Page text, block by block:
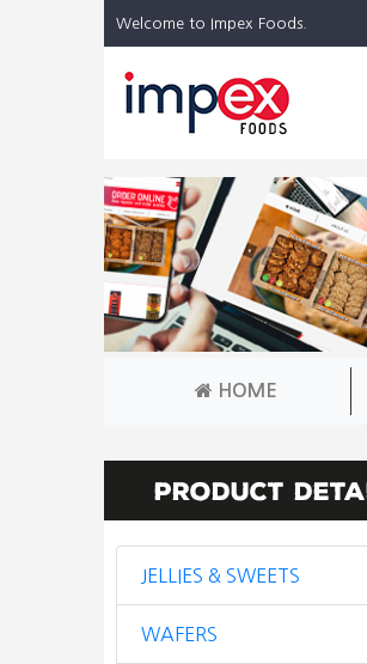
Welcome to Impex Foods.
HOME
JELLIES & SWEETS
WAFERS